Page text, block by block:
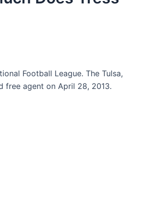
Football League. The Tulsa,
free agent on April 28, 2013.